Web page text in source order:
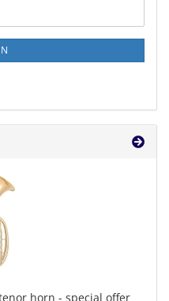
horn - special offer